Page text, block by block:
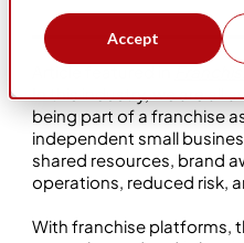
Accept
Article featured in
In this industry, we are all
being part of a franchise
independent small
shared resources, brand
operations, reduced risk,
With franchise platforms,